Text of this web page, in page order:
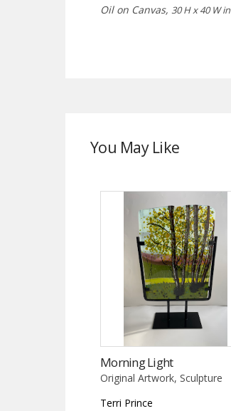
Oil on Canvas, 30 H x 40 W in
You May Like
Morning Light
Original Artwork, Sculpture
Terri Prince